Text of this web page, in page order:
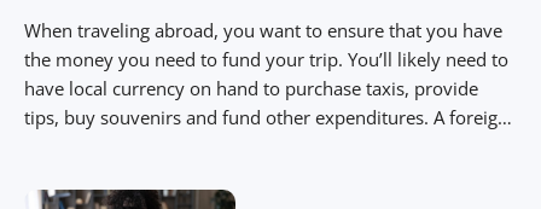
When traveling abroad, you want to ensure that you have
the money you need to fund your trip. You’ll likely need to
have local currency on hand to purchase taxis, provide
tips, buy souvenirs and fund other expenditures. A foreign